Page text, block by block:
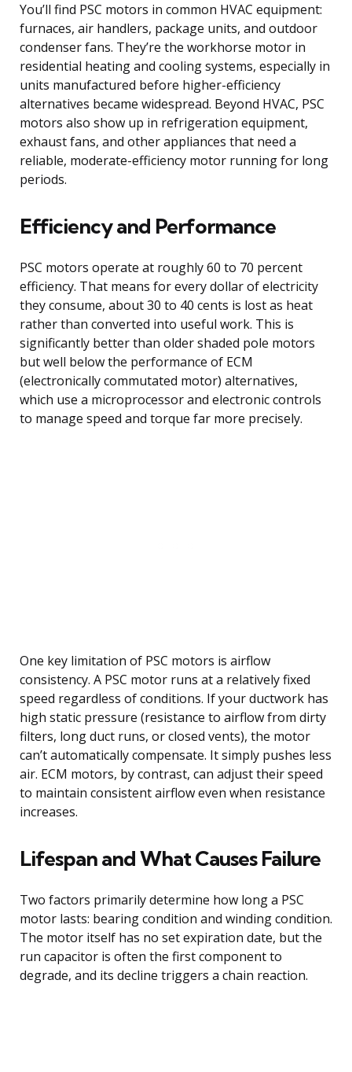
You’ll find PSC motors in common HVAC equipment:
furnaces, air handlers, package units, and outdoor
condenser fans. They’re the workhorse motor in
residential heating and cooling systems, especially in
units manufactured before higher-efficiency
alternatives became widespread. Beyond HVAC, PSC
motors also show up in refrigeration equipment,
exhaust fans, and other appliances that need a
reliable, moderate-efficiency motor running for long
periods.
Efficiency and Performance
PSC motors operate at roughly 60 to 70 percent
efficiency. That means for every dollar of electricity
they consume, about 30 to 40 cents is lost as heat
rather than converted into useful work. This is
significantly better than older shaded pole motors
but well below the performance of ECM
(electronically commutated motor) alternatives,
which use a microprocessor and electronic controls
to manage speed and torque far more precisely.
One key limitation of PSC motors is airflow
consistency. A PSC motor runs at a relatively fixed
speed regardless of conditions. If your ductwork has
high static pressure (resistance to airflow from dirty
filters, long duct runs, or closed vents), the motor
can’t automatically compensate. It simply pushes less
air. ECM motors, by contrast, can adjust their speed
to maintain consistent airflow even when resistance
increases.
Lifespan and What Causes Failure
Two factors primarily determine how long a PSC
motor lasts: bearing condition and winding condition.
The motor itself has no set expiration date, but the
run capacitor is often the first component to
degrade, and its decline triggers a chain reaction.